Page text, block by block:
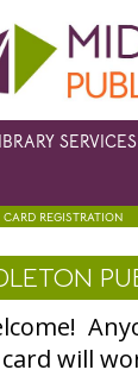
SERVICES
CARD REGISTRATION